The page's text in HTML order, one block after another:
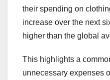
their spending on
increase over the next
higher than the global
This highlights a
unnecessary expenses